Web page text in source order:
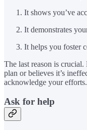
It shows you’ve
It demonstrates
It helps you foster
The last reason is
plan or believes it’s
acknowledge your efforts.
Ask for help